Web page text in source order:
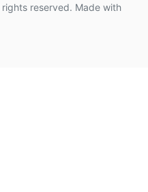
rights reserved. Made with